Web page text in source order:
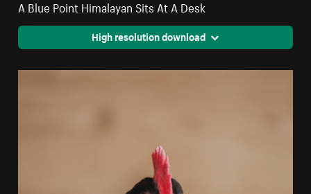
A Blue Point Himalayan Sits At A Desk
High resolution download